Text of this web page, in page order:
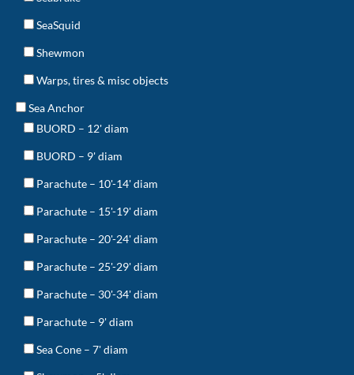
SeaSquid
Shewmon
Warps, tires & misc objects
Sea Anchor
BUORD – 12' diam
BUORD – 9' diam
Parachute – 10'-14' diam
Parachute – 15'-19' diam
Parachute – 20'-24' diam
Parachute – 25'-29' diam
Parachute – 30'-34' diam
Parachute – 9' diam
Sea Cone – 7' diam